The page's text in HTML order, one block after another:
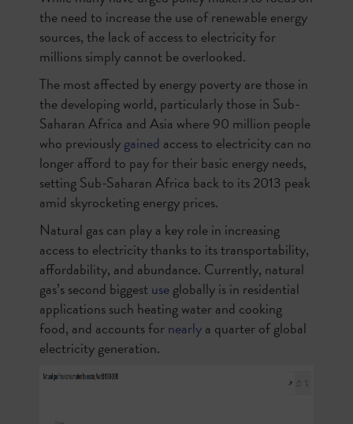
the need to increase the use of renewable energy
sources, the lack of access to electricity for
millions simply cannot be overlooked.
The most affected by energy poverty are those in
the developing world, particularly those in Sub-
Saharan Africa and Asia where 90 million people
who previouslygained access to electricity can no
longer afford to pay for their basic energy needs,
setting Sub-Saharan Africa back to its 2013 peak
amid skyrocketing energy prices.
Natural gas can play a key role in increasing
access to electricity thanks to its transportability,
affordability, and abundance. Currently, natural
gas’s second biggest useglobally is in residential
applications such heating water and cooking
food, and accounts fornearlya quarter of global
electricity generation.